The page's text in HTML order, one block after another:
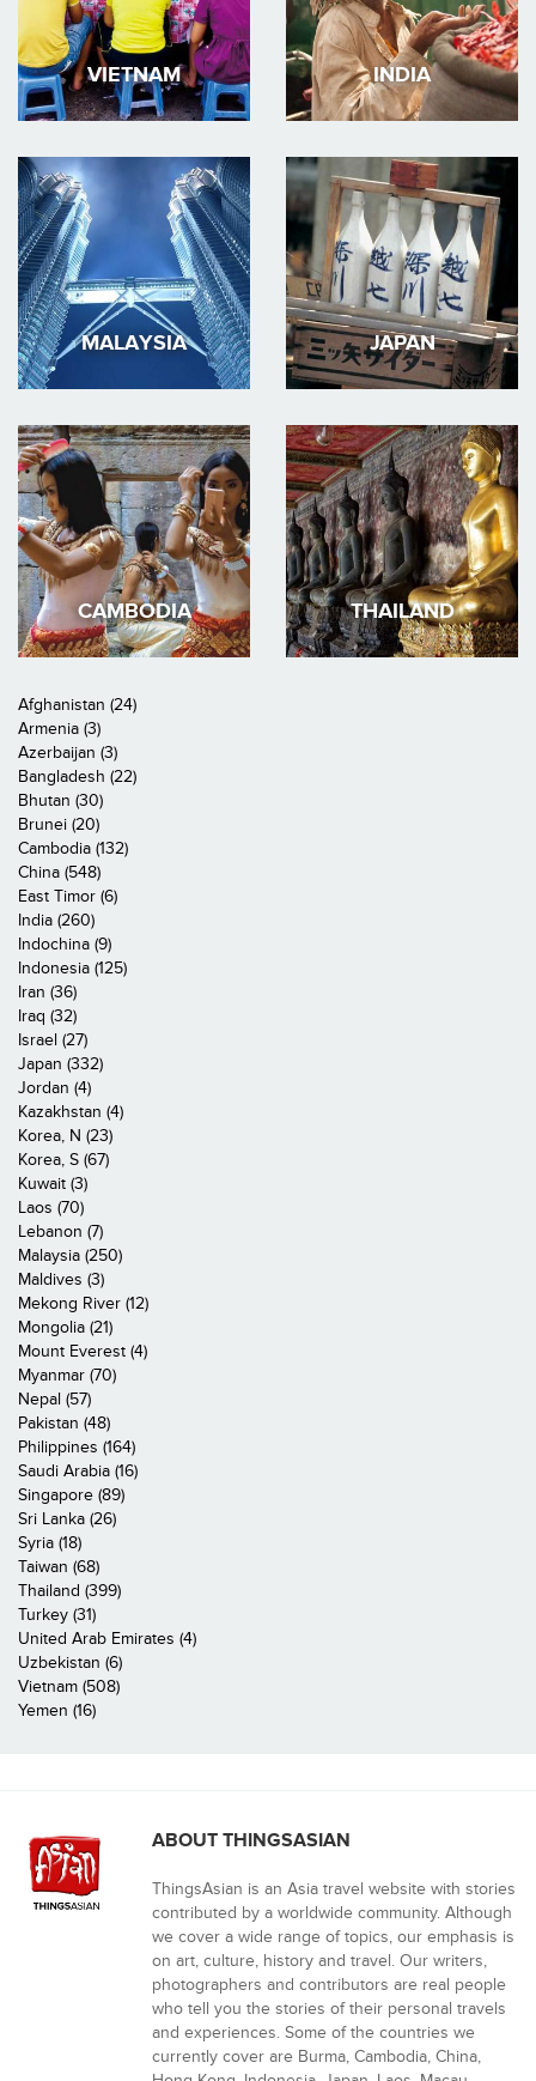
VIETNAM INDIA
MALAYSIA JAPAN
CAMBODIA THAILAND
Afghanistan (24)
Armenia (3)
Azerbaijan (3)
Bangladesh (22)
Bhutan (30)
Brunei (20)
Cambodia (132)
China (548)
East Timor (6)
India (260)
Indochina (9)
Indonesia (125)
Iran (36)
Iraq (32)
Israel (27)
Japan (332)
Jordan (4)
Kazakhstan (4)
Korea, N (23)
Korea, S (67)
Kuwait (3)
Laos (70)
Lebanon (7)
Malaysia (250)
Maldives (3)
Mekong River (12)
Mongolia (21)
Mount Everest (4)
Myanmar (70)
Nepal (57)
Pakistan (48)
Philippines (164)
Saudi Arabia (16)
Singapore (89)
Sri Lanka (26)
Syria (18)
Taiwan (68)
Thailand (399)
Turkey (31)
United Arab Emirates (4)
Uzbekistan (6)
Vietnam (508)
Yemen (16)
ABOUT THINGSASIAN
ThingsAsian is an Asia travel website with stories
contributed by a worldwide community. Although
we cover a wide range of topics, our emphasis is
on art, culture, history and travel. Our writers,
photographers and contributors are real people
who tell you the stories of their personal travels
and experiences. Some of the countries we
currently cover are Burma, Cambodia, China,